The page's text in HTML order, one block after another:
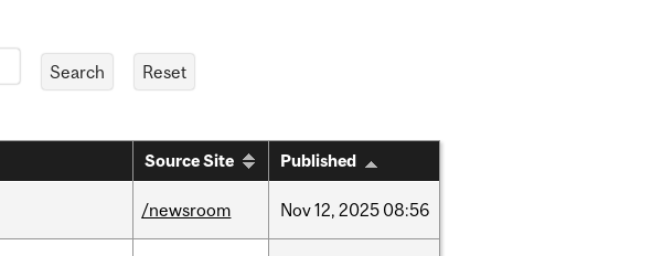
Source Site Published
/newsroom Nov12, 2025 08:56